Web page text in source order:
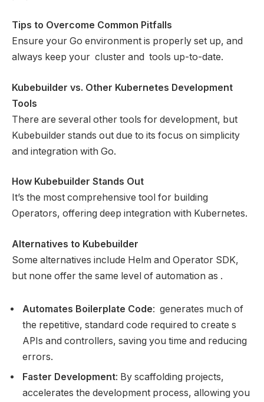
Tips to Overcome Common Pitfalls
Ensure your Go environment is properly set up, and
always keep your cluster and tools up-to-date.
Kubebuilder vs. Other Kubernetes Development
Tools
There are several other tools for development, but
Kubebuilder stands out due to its focus on simplicity
and integration with Go.
How Kubebuilder Stands Out
It’s the most comprehensive tool for building
Operators, offering deep integration with Kubernetes.
Alternatives to Kubebuilder
Some alternatives include Helm and Operator SDK,
but none offer the same level of automation as .
Automates Boilerplate Code: generates much of
the repetitive, standard code required to create s
APIs and controllers, saving you time and reducing
errors.
Faster Development: By scaffolding projects,
accelerates the development process, allowing you